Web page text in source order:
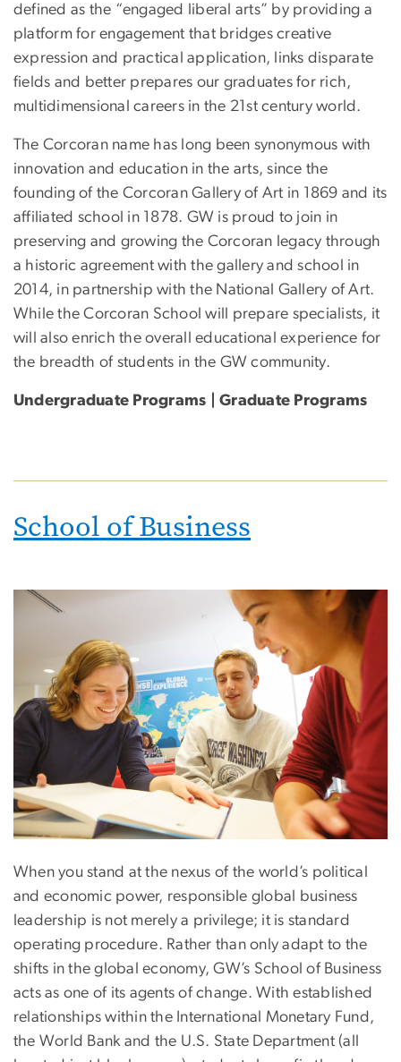
defined as the “engaged liberal arts” by providing a
platform for engagement that bridges creative
expression and practical application, links disparate
fields and better prepares our graduates for rich,
multidimensional careers in the 21st century world.
The Corcoran name has long been synonymous with
innovation and education in the arts, since the
founding of the Corcoran Gallery of Art in 1869 and its
affiliated school in 1878. GW is proud to join in
preserving and growing the Corcoran legacy through
a historic agreement with the gallery and school in
2014, in partnership with the National Gallery of Art.
While the Corcoran School will prepare specialists, it
will also enrich the overall educational experience for
the breadth of students in the GW community.
Undergraduate Programs | Graduate Programs
School of Business
Image
When you stand at the nexus of the world’s political
and economic power, responsible global business
leadership is not merely a privilege; it is standard
operating procedure. Rather than only adapt to the
shifts in the global economy, GW’s School of Business
acts as one of its agents of change. With established
relationships within the International Monetary Fund,
the World Bank and the U.S. State Department (all